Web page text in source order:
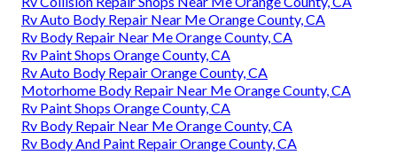
Rv Auto Body Repair Near Me Orange County, CA
Rv Body Repair Near Me Orange County, CA
Rv Paint Shops Orange County, CA
Rv Auto Body Repair Orange County, CA
Motorhome Body Repair Near Me Orange County, CA
Rv Paint Shops Orange County, CA
Rv Body Repair Near Me Orange County, CA
Rv Body And Paint Repair Orange County, CA